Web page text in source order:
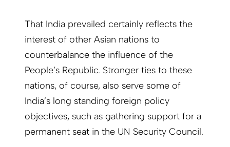
That India prevailed certainly reflects the
interest of other Asian nations to
counterbalance the influence of the
People’s Republic. Stronger ties to these
nations, of course, also serve some of
India’s long standing foreign policy
objectives, such as gathering support for a
permanent seat in the UN Security Council.